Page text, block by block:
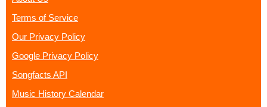
Terms of Service
Our Privacy Policy
Google Privacy Policy
Songfacts API
Music History Calendar